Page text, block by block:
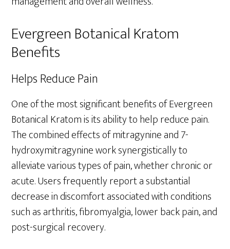
Evergreen Botanical Kratom
Benefits
Helps Reduce Pain
One of the most significant benefits of Evergreen
Botanical Kratom is its ability to help reduce pain.
The combined effects of mitragynine and 7-
hydroxymitragynine work synergistically to
alleviate various types of pain, whether chronic or
acute. Users frequently report a substantial
decrease in discomfort associated with conditions
such as arthritis, fibromyalgia, lower back pain, and
post-surgical recovery.